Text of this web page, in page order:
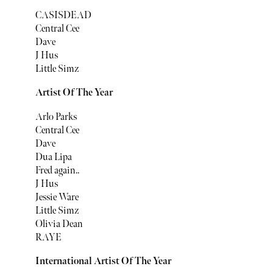
CASISDEAD
Central Cee
Dave
J Hus
Little Simz
Artist Of The Year
Arlo Parks
Central Cee
Dave
Dua Lipa
Fred again..
J Hus
Jessie Ware
Little Simz
Olivia Dean
RAYE
International Artist Of The Year